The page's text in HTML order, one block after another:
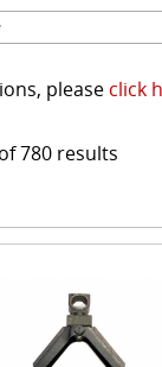
please click
780 results